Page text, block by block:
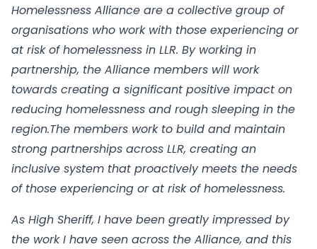
Homelessness Alliance are a collective group of
organisations who work with those experiencing or
at risk of homelessness in LLR. By working in
partnership, the Alliance members will work
towards creating a significant positive impact on
reducing homelessness and rough sleeping in the
region.The members work to build and maintain
strong partnerships across LLR, creating an
inclusive system that proactively meets the needs
of those experiencing or at risk of homelessness.
As High Sheriff, I have been greatly impressed by
the work I have seen across the Alliance, and this